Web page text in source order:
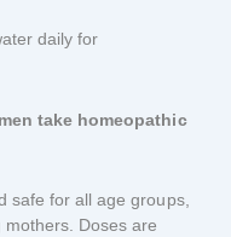
daily for
take homeopathic
safe for all age groups,
Doses are